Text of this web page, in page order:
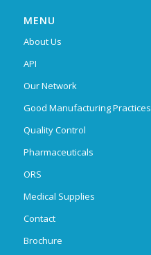
MENU
About Us
API
Our Network
Good Manufacturing Practices
Quality Control
Pharmaceuticals
ORS
Medical Supplies
Contact
Brochure